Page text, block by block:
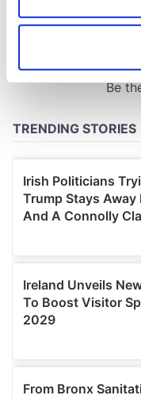
location which
provide social media
We also share
our social media,
may combine it with